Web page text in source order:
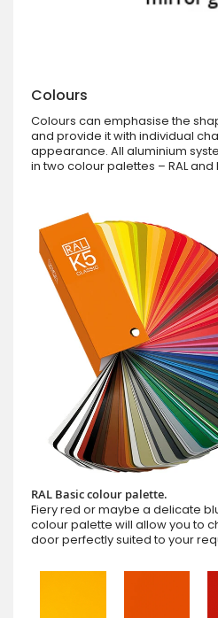
Colours
Colours can emphasise the
and provide it with individual
appearance. All aluminium
in two colour palettes – RAL and
RAL Basic colour palette.
Fiery red or maybe a delicate
colour palette will allow you to
door perfectly suited to your